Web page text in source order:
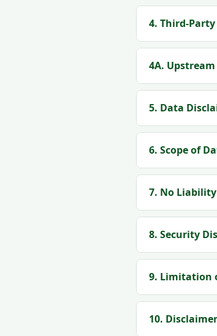
4. Third-
4A.
5. Data
6. Scope of
7. No
8. Security
9. Limitation
10.